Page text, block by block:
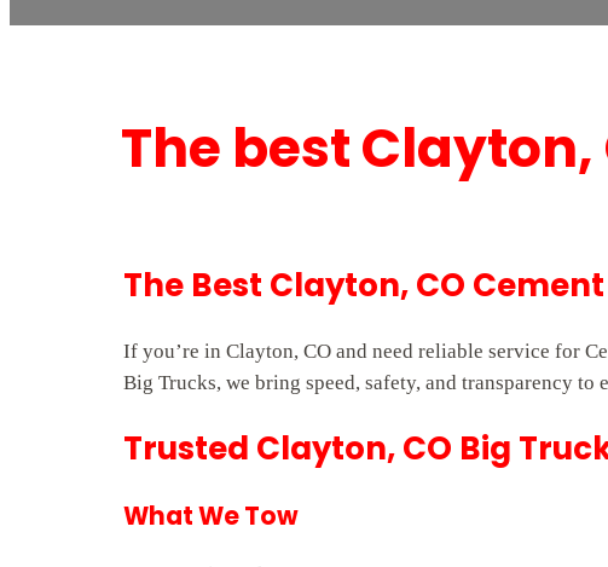
The best
The Best Clayton, CO
If you’re in Clayton, CO and need reliable service for
Big Trucks, we bring speed, safety, and transparency to
Trusted Clayton, CO Big
What We Tow